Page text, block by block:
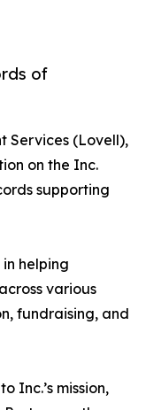
of
Services (Lovell),
on the Inc.
supporting
helping
various
fundraising, and
Inc.’s mission,